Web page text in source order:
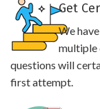
Get
We
multiple
questions will
first attempt.